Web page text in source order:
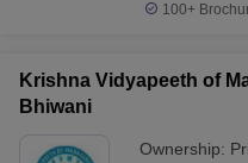
100+
Krishna Vidyapeeth of
Bhiwani
Ownership: